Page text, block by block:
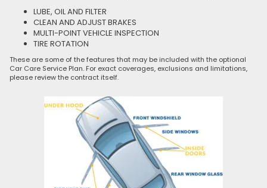
LUBE, OIL AND FILTER
CLEAN AND ADJUST BRAKES
MULTI-POINT VEHICLE INSPECTION
TIRE ROTATION
These are some of the features that may be included with the optional
Car Care Service Plan. For exact coverages, exclusions and limitations,
please review the contract itself.